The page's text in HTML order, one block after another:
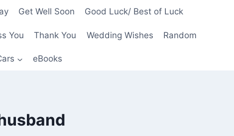
Get Well Soon Good Luck/ Best of Luck
You Thank You Wedding Wishes Random
eBooks